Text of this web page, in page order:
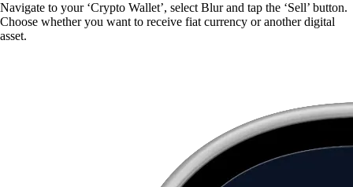
Navigate to your ‘Crypto Wallet’, select Blur and tap the ‘Sell’ button.
Choose whether you want to receive fiat currency or another digital
asset.